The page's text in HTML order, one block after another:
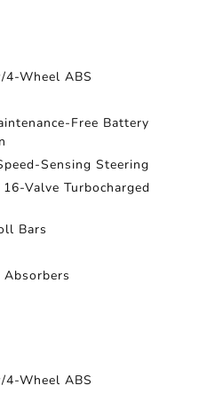
4-Wheel ABS
Free Battery
Sensing Steering
Valve Turbocharged
Bars
Absorbers
4-Wheel ABS